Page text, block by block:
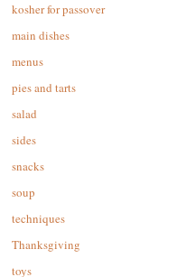
kosher for passover
main dishes
menus
pies and tarts
salad
sides
snacks
soup
techniques
Thanksgiving
toys